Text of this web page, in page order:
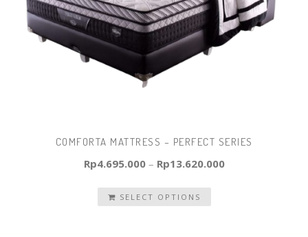
COMFORTA MATTRESS – PERFECT SERIES
Rp4.695.000– Rp13.620.000
SELECT OPTIONS